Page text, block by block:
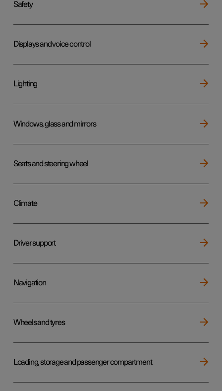
Safety
Displays and voice control
Lighting
Windows, glass and mirrors
Seats and steering wheel
Climate
Driver support
Navigation
Wheels and tyres
Loading, storage and passenger compartment